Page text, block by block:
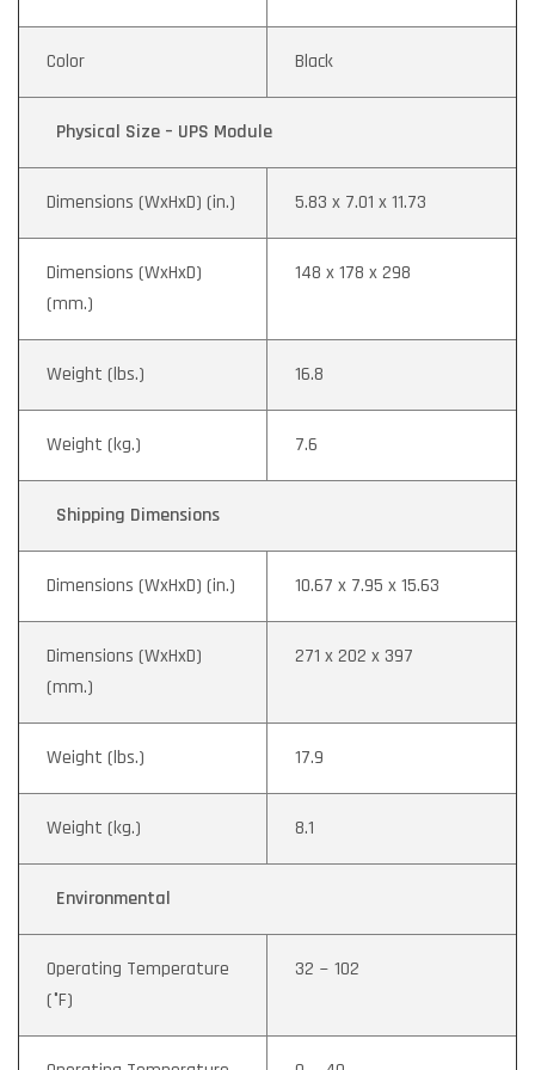
Color Black
Physical Size – UPS Module
Dimensions (WxHxD) (in.) 5.83 x 7.01 x 11.73
Dimensions (WxHxD)
(mm.)
148 x 178 x 298
Weight (lbs.) 16.8
Weight (kg.) 7.6
Shipping Dimensions
Dimensions (WxHxD) (in.) 10.67 x 7.95 x 15.63
Dimensions (WxHxD)
(mm.)
271 x 202 x 397
Weight (lbs.) 17.9
Weight (kg.) 8.1
Environmental
Operating Temperature
(°F)
32 ~ 102